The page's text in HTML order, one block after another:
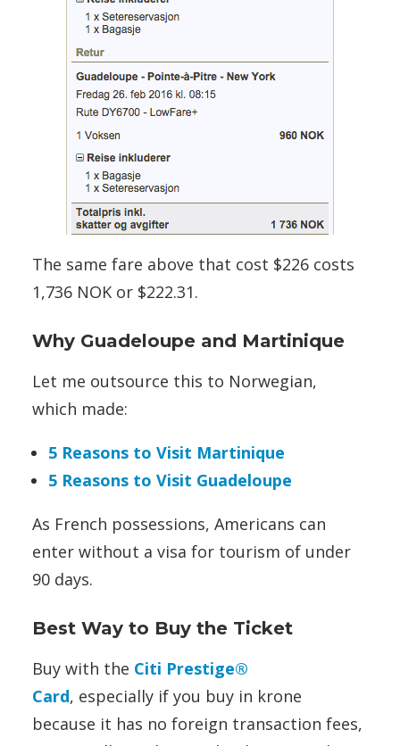
The same fare above that cost $226 costs
1,736 NOK or $222.31.
Why Guadeloupe and Martinique
Let me outsource this to Norwegian,
which made:
5 Reasons to Visit Martinique
5 Reasons to Visit Guadeloupe
As French possessions, Americans can
enter without a visa for tourism of under
90 days.
Best Way to Buy the Ticket
Buy with the Citi Prestige®
Card, especially if you buy in krone
because it has no foreign transaction fees,